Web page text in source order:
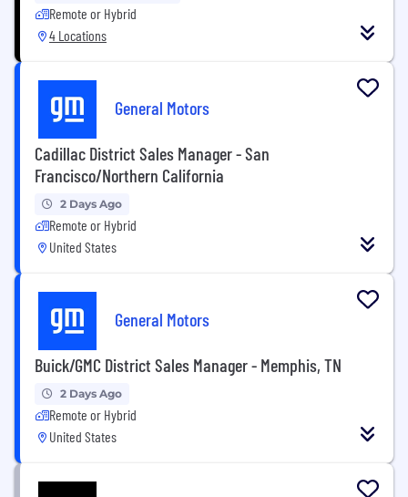
Remote or Hybrid
4 Locations
General Motors
Cadillac District Sales Manager - San
Francisco/Northern California
2 Days Ago
Remote or Hybrid
United States
General Motors
Buick/GMC District Sales Manager - Memphis, TN
2 Days Ago
Remote or Hybrid
United States